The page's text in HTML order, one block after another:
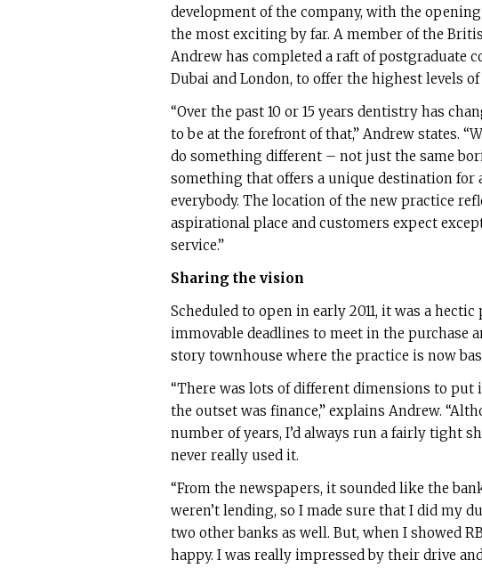
development of the company, with the
the most exciting by far. A member of the
Andrew has completed a raft of postgraduate
Dubai and London, to offer the highest levels
“Over the past 10 or 15 years dentistry has
to be at the forefront of that,” Andrew states.
do something different – not just the same
something that offers a unique destination for
everybody. The location of the new practice
aspirational place and customers expect
service.”
Sharing the vision
Scheduled to open in early 2011, it was a
immovable deadlines to meet in the purchase
story townhouse where the practice is now
“There was lots of different dimensions to
the outset was finance,” explains Andrew.
number of years, I’d always run a fairly tight
never really used it.
“From the newspapers, it sounded like the
weren’t lending, so I made sure that I did my
two other banks as well. But, when I showed
happy. I was really impressed by their drive